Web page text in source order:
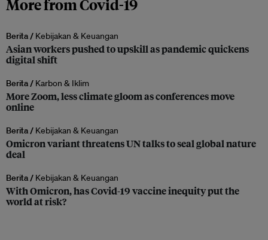
More from Covid-19
Berita / Kebijakan & Keuangan
Asian workers pushed to upskill as pandemic quickens
digital shift
Berita / Karbon & Iklim
More Zoom, less climate gloom as conferences move
online
Berita / Kebijakan & Keuangan
Omicron variant threatens UN talks to seal global nature
deal
Berita / Kebijakan & Keuangan
With Omicron, has Covid-19 vaccine inequity put the
world at risk?